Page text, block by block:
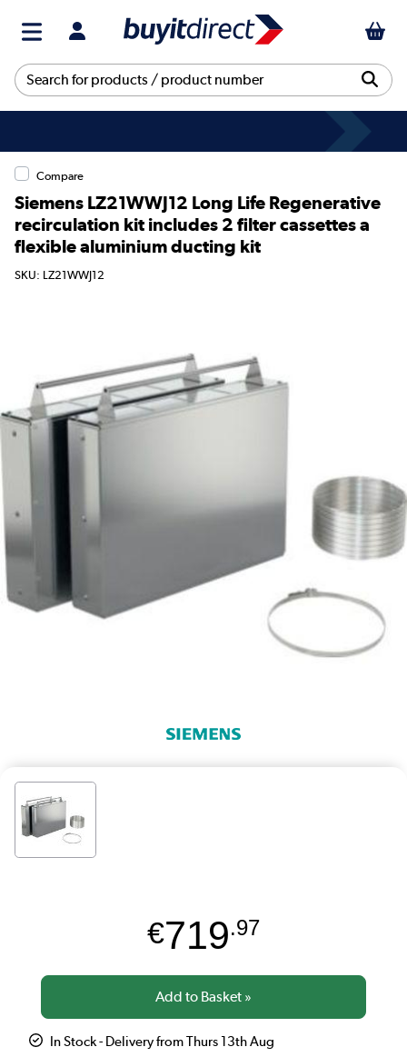
Compare
Siemens LZ21WWJ12 Long Life Regenerative
recirculation kit includes 2 filter cassettes a
flexible aluminium ducting kit
SKU: LZ21WWJ12
€719.97
In Stock - Delivery from Thurs 13th Aug